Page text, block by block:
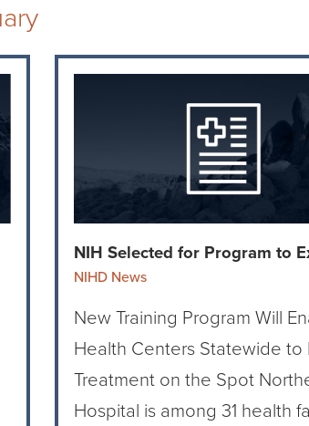
NIH Selected for Program to
NIHD News
New Training Program Will
Health Centers Statewide to
Treatment on the Spot
Hospital is among 31 health